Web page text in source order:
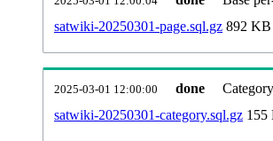
satwiki-20250301-page.sql.gz 892 KB
2025-03-01 12:00:00 done
satwiki-20250301-category.sql.gz 155